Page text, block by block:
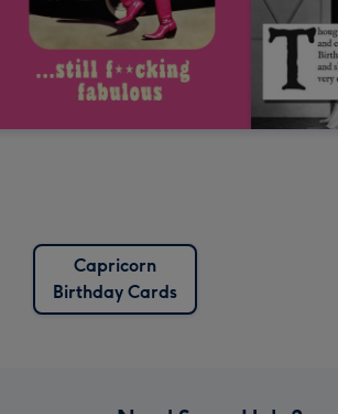
Capricorn
Birthday Cards